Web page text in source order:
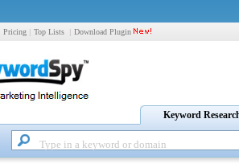
Pricing | Top Lists | Download Plugin
Keyword